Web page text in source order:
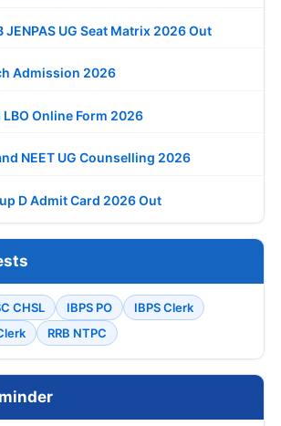
JENPAS UG Seat Matrix 2026 Out
Admission 2026
LBO Online Form 2026
NEET UG Counselling 2026
D Admit Card 2026 Out
CHSL IBPS PO
IBPS Clerk
RRB NTPC